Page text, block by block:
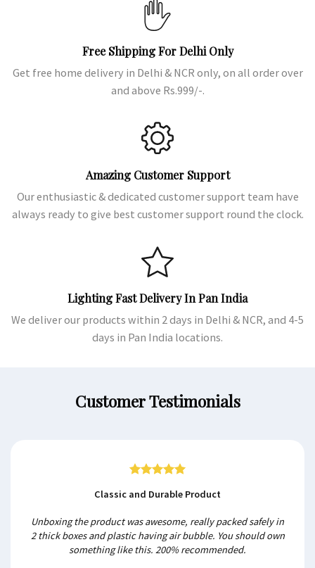
Free Shipping For Delhi Only
Get free home delivery in Delhi & NCR only, on all order over
and above Rs.999/-.
Amazing Customer Support
Our enthusiastic & dedicated customer support team have
always ready to give best customer support round the clock.
Lighting Fast Delivery In Pan India
We deliver our products within 2 days in Delhi & NCR, and 4-5
days in Pan India locations.
Customer Testimonials
Classic and Durable Product
Unboxing the product was awesome, really packed safely in
2 thick boxes and plastic having air bubble. You should own
something like this. 200% recommended.